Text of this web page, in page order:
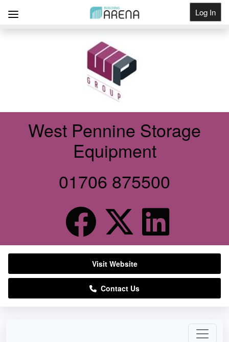
Log In
West Pennine Storage
Equipment
01706 875500
Visit Website
Contact Us